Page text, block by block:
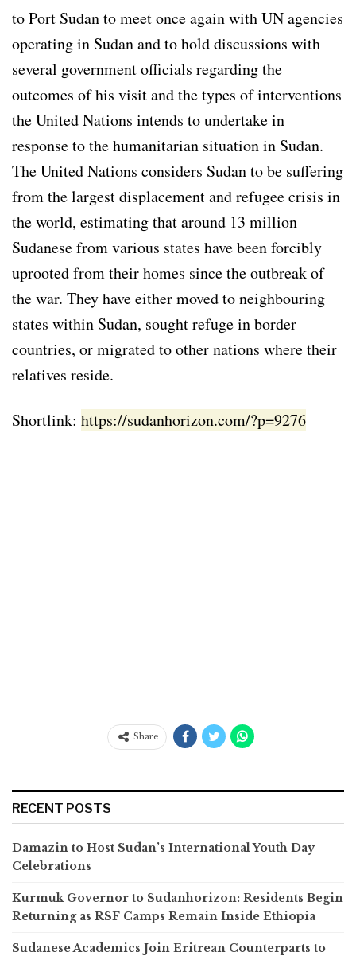
to Port Sudan to meet once again with UN agencies
operating in Sudan and to hold discussions with
several government officials regarding the
outcomes of his visit and the types of interventions
the United Nations intends to undertake in
response to the humanitarian situation in Sudan.
The United Nations considers Sudan to be suffering
from the largest displacement and refugee crisis in
the world, estimating that around 13 million
Sudanese from various states have been forcibly
uprooted from their homes since the outbreak of
the war. They have either moved to neighbouring
states within Sudan, sought refuge in border
countries, or migrated to other nations where their
relatives reside.
Shortlink: https://sudanhorizon.com/?p=9276
Share
RECENT POSTS
Damazin to Host Sudan’s International Youth Day
Celebrations
Kurmuk Governor to Sudanhorizon: Residents Begin
Returning as RSF Camps Remain Inside Ethiopia
Sudanese Academics Join Eritrean Counterparts to